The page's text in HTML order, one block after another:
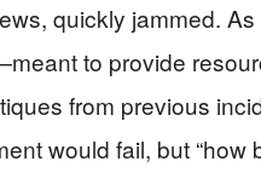
quickly jammed.
to provide
from previous
would fail, but “how